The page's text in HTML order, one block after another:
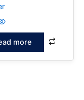
more